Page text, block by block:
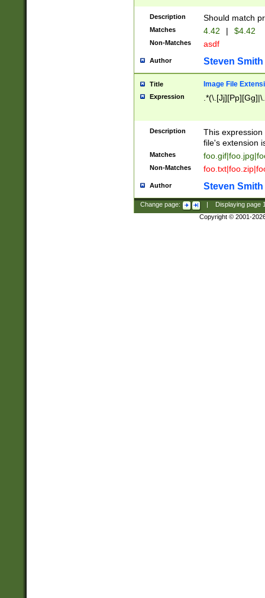
Description Should match
Matches 4.42 | $4.42
Non-Matches asdf
Author Steven Smith
Title Image File
Expression
Description
This
file's extension
Matches
Non-Matches
Author Steven Smith
Change page: Displaying page
Copyright © 2001-